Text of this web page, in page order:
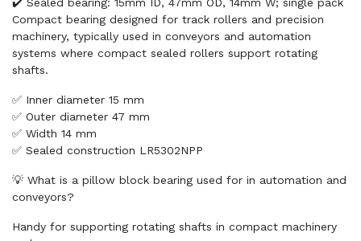
Compact bearing designed for track rollers and precision
machinery, typically used in conveyors and automation
systems where compact sealed rollers support rotating
shafts.
✅ Inner diameter 15 mm
✅ Outer diameter 47 mm
✅ Width 14 mm
✅ Sealed construction LR5302NPP
💡 What is a pillow block bearing used for in automation and
conveyors?
Handy for supporting rotating shafts in compact machinery